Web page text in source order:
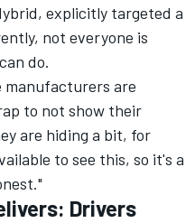
explicitly targeted a
not everyone is
do.
manufacturers are
to not show their
are hiding a bit, for
to see this, so it's a
Drivers